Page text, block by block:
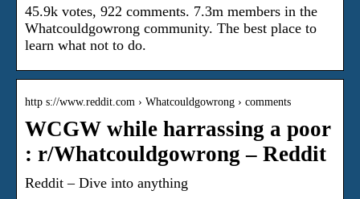
45.9k votes, 922 comments. 7.3m members in the
Whatcouldgowrong community. The best place to
learn what not to do.
http s://www.reddit.com › Whatcouldgowrong › comments
WCGW while harrassing a poor
: r/Whatcouldgowrong – Reddit
Reddit – Dive into anything